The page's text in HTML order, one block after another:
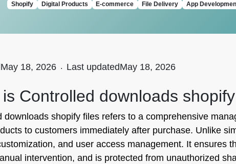
Shopify Digital Products E-commerce File Delivery App
May 18, 2026 . Last updatedMay 18, 2026
Controlled downloads
downloads shopify files refers to a comprehensive
to customers immediately after purchase. Unlike
and user access management. It ensures
intervention, and is protected from unauthorized